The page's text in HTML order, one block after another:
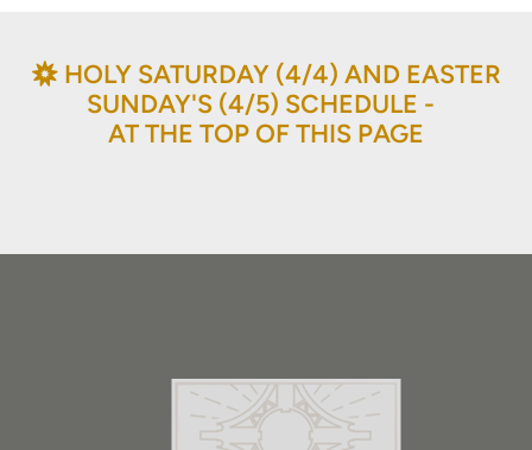
BAHÁ'Í
HOLY SATURDAY (4/4) AND EASTER
SUNDAY'S (4/5) SCHEDULE -
AT THE TOP OF THIS PAGE